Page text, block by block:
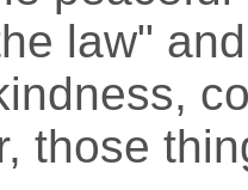
law"
those